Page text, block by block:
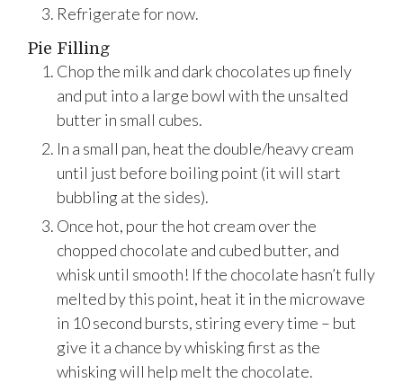
Refrigerate for now.
Pie Filling
Chop the milk and dark chocolates up finely
and put into a large bowl with the unsalted
butter in small cubes.
In a small pan, heat the double/heavy cream
until just before boiling point (it will start
bubbling at the sides).
Once hot, pour the hot cream over the
chopped chocolate and cubed butter, and
whisk until smooth! If the chocolate hasn’t fully
melted by this point, heat it in the microwave
in 10 second bursts, stiring every time – but
give it a chance by whisking first as the
whisking will help melt the chocolate.